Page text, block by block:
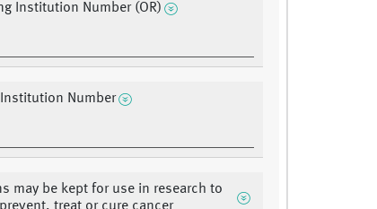
Institution Number (OR)
Number
may be kept for use in research to